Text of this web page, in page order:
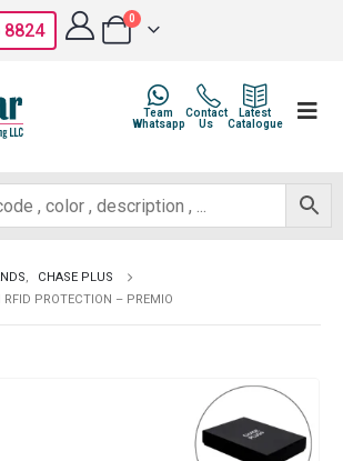
8824
0
Latest
Catalogue
Contact
Us
Team
Whatsapp
,
CHASE PLUS
PROTECTION – PREMIO